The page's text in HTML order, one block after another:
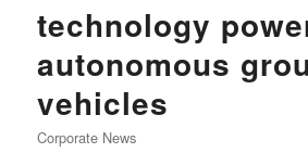
technology
autonomous
vehicles
Corporate News